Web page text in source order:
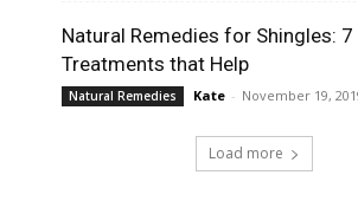
Natural Remedies for Shingles:
Treatments that Help
Natural Remedies Kate - November 19,
Load more